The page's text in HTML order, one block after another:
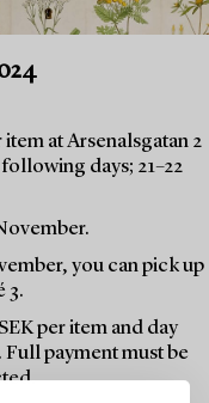
at Arsenalsgatan 2
days; 21–22
you can pick up
3.
per item and day
payment must be